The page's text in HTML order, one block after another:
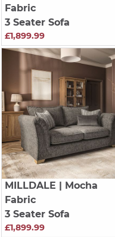
Fabric
3 Seater Sofa
£1,899.99
MILLDALE | Mocha
Fabric
3 Seater Sofa
£1,899.99